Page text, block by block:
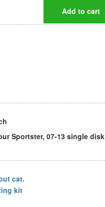
Sportster, 07-13 single disk
cat.
kit